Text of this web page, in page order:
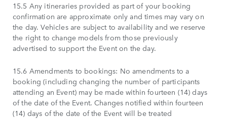
15.5 Any itineraries provided as part of your booking
confirmation are approximate only and times may vary on
the day. Vehicles are subject to availability and we reserve
the right to change models from those previously
advertised to support the Event on the day.
15.6 Amendments to bookings: No amendments to a
booking (including changing the number of participants
attending an Event) may be made within fourteen (14) days
of the date of the Event. Changes notified within fourteen
(14) days of the date of the Event will be treated